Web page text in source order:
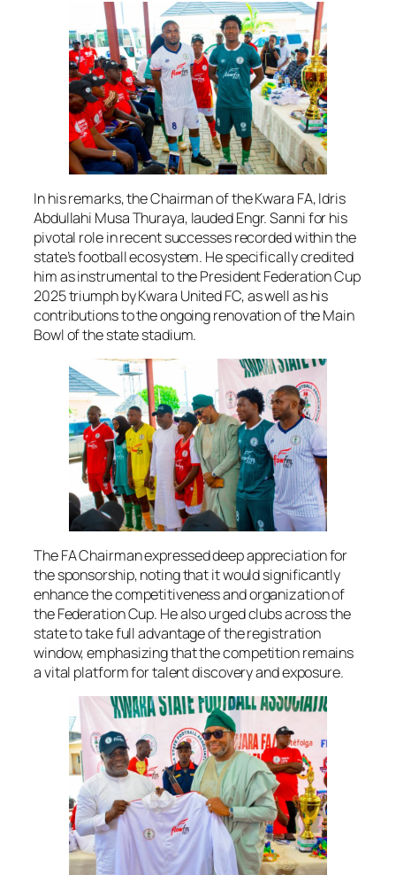
In his remarks, the Chairman of the Kwara FA, Idris
Abdullahi Musa Thuraya, lauded Engr. Sanni for his
pivotal role in recent successes recorded within the
state’s football ecosystem. He specifically credited
him as instrumental to the President Federation Cup
2025 triumph by Kwara United FC, as well as his
contributions to the ongoing renovation of the Main
Bowl of the state stadium.
The FA Chairman expressed deep appreciation for
the sponsorship, noting that it would significantly
enhance the competitiveness and organization of
the Federation Cup. He also urged clubs across the
state to take full advantage of the registration
window, emphasizing that the competition remains
a vital platform for talent discovery and exposure.